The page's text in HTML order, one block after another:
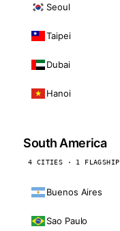
Seoul
Taipei
Dubai
Hanoi
South America
4 CITIES · 1 FLAGSHIP
Buenos Aires
Sao Paulo